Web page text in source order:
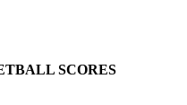
SCORES